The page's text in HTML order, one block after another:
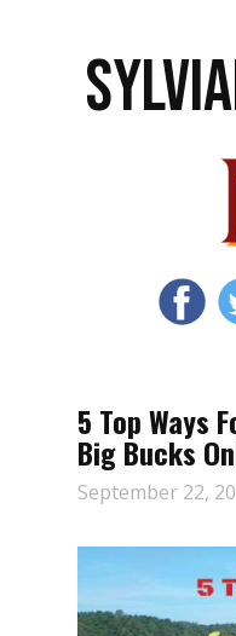
5 Top Ways
Big Bucks
September 22,